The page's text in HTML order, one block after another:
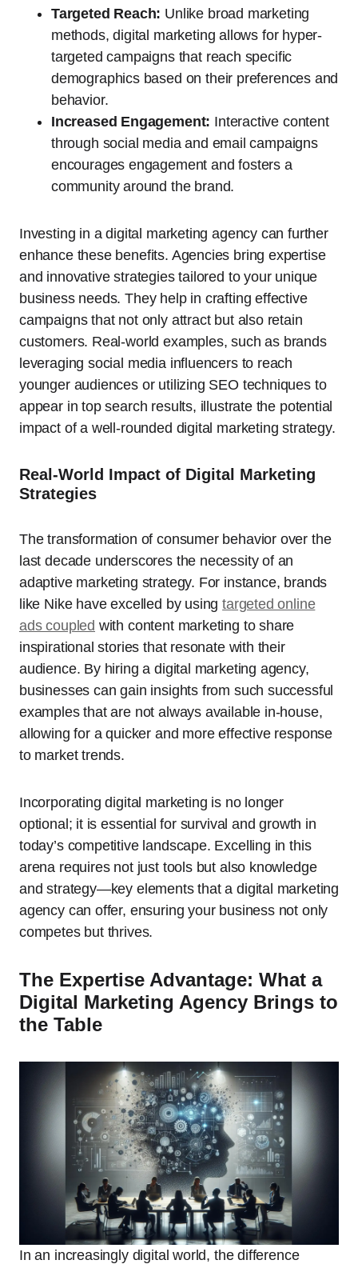
Targeted Reach: Unlike broad marketing
methods, digital marketing allows for hyper-
targeted campaigns that reach specific
demographics based on their preferences and
behavior.
Increased Engagement: Interactive content
through social media and email campaigns
encourages engagement and fosters a
community around the brand.
Investing in a digital marketing agency can further
enhance these benefits. Agencies bring expertise
and innovative strategies tailored to your unique
business needs. They help in crafting effective
campaigns that not only attract but also retain
customers. Real-world examples, such as brands
leveraging social media influencers to reach
younger audiences or utilizing SEO techniques to
appear in top search results, illustrate the potential
impact of a well-rounded digital marketing strategy.
Real-World Impact of Digital Marketing
Strategies
The transformation of consumer behavior over the
last decade underscores the necessity of an
adaptive marketing strategy. For instance, brands
like Nike have excelled by usingtargeted online
ads coupled with content marketing to share
inspirational stories that resonate with their
audience. By hiring a digital marketing agency,
businesses can gain insights from such successful
examples that are not always available in-house,
allowing for a quicker and more effective response
to market trends.
Incorporating digital marketing is no longer
optional; it is essential for survival and growth in
today’s competitive landscape. Excelling in this
arena requires not just tools but also knowledge
and strategy—key elements that a digital marketing
agency can offer, ensuring your business not only
competes but thrives.
The Expertise Advantage: What a
Digital Marketing Agency Brings to
the Table
In an increasingly digital world, the difference